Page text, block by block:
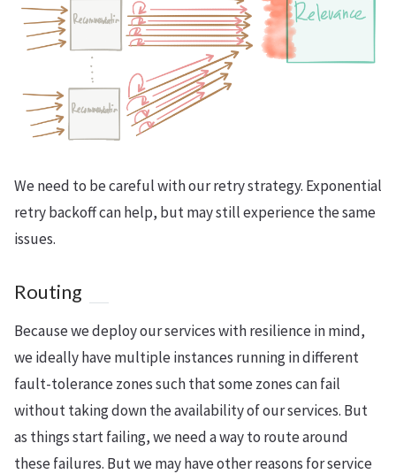
We need to be careful with our retry strategy. Exponential
retry backoff can help, but may still experience the same
issues.
Routing
Because we deploy our services with resilience in mind,
we ideally have multiple instances running in different
fault-tolerance zones such that some zones can fail
without taking down the availability of our services. But
as things start failing, we need a way to route around
these failures. But we may have other reasons for service